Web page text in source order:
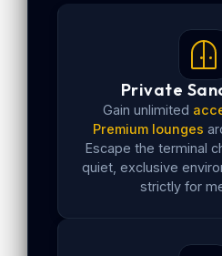
Private
Gain unlimited
Premium lounges
Escape the terminal
quiet, exclusive
strictly for